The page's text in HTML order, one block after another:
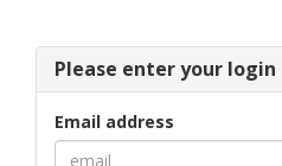
Please enter your
Email address